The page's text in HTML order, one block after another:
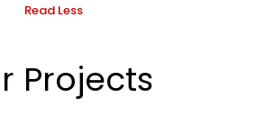
Read Less
Projects